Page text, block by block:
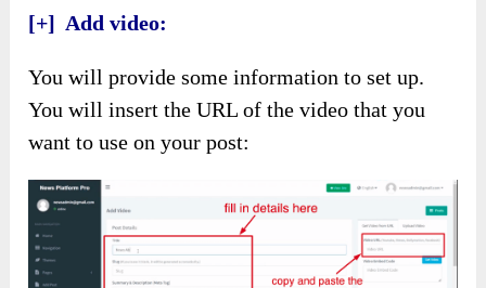
[+] Add video:
You will provide some information to set up.
You will insert the URL of the video that you
want to use on your post: